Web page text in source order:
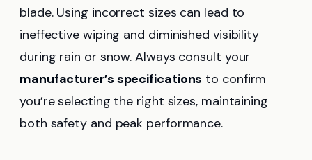
blade. Using incorrect sizes can lead to
ineffective wiping and diminished visibility
during rain or snow. Always consult your
manufacturer’s specifications to confirm
you’re selecting the right sizes, maintaining
both safety and peak performance.